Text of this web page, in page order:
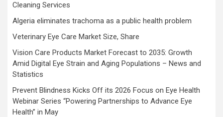
Cleaning Services
Algeria eliminates trachoma as a public health problem
Veterinary Eye Care Market Size, Share
Vision Care Products Market Forecast to 2035: Growth
Amid Digital Eye Strain and Aging Populations – News and
Statistics
Prevent Blindness Kicks Off its 2026 Focus on Eye Health
Webinar Series “Powering Partnerships to Advance Eye
Health” in May